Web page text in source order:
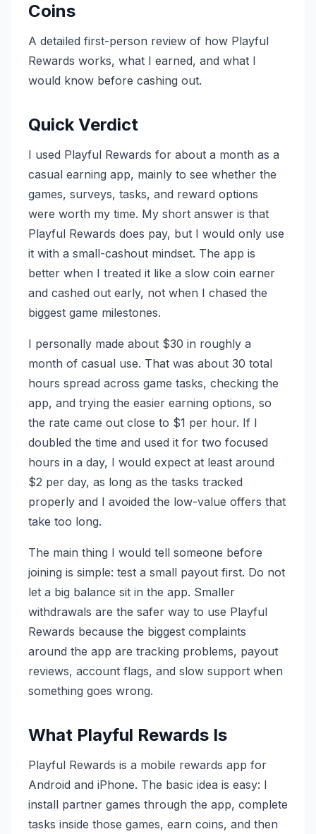
Coins
A detailed first-person review of how Playful
Rewards works, what I earned, and what I
would know before cashing out.
Quick Verdict
I used Playful Rewards for about a month as a
casual earning app, mainly to see whether the
games, surveys, tasks, and reward options
were worth my time. My short answer is that
Playful Rewards does pay, but I would only use
it with a small-cashout mindset. The app is
better when I treated it like a slow coin earner
and cashed out early, not when I chased the
biggest game milestones.
I personally made about $30 in roughly a
month of casual use. That was about 30 total
hours spread across game tasks, checking the
app, and trying the easier earning options, so
the rate came out close to $1 per hour. If I
doubled the time and used it for two focused
hours in a day, I would expect at least around
$2 per day, as long as the tasks tracked
properly and I avoided the low-value offers that
take too long.
The main thing I would tell someone before
joining is simple: test a small payout first. Do not
let a big balance sit in the app. Smaller
withdrawals are the safer way to use Playful
Rewards because the biggest complaints
around the app are tracking problems, payout
reviews, account flags, and slow support when
something goes wrong.
What Playful Rewards Is
Playful Rewards is a mobile rewards app for
Android and iPhone. The basic idea is easy: I
install partner games through the app, complete
tasks inside those games, earn coins, and then